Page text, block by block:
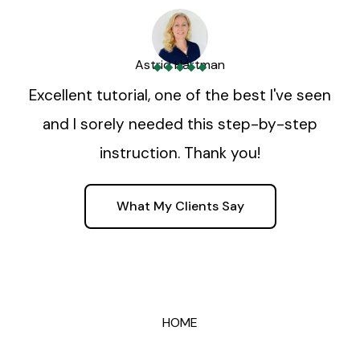
Astrid Hartman
Excellent tutorial, one of the best I've seen
and I sorely needed this step-by-step
instruction. Thank you!
What My Clients Say
HOME